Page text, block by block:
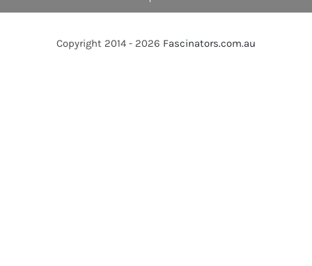
Copyright 2014 - 2026 Fascinators.com.au